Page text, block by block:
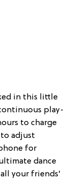
in this little
play-
to charge
to adjust
for
dance
your friends’